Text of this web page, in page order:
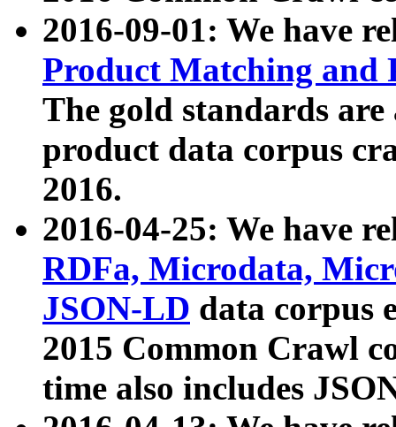
2016-09-01: We have
Product Matching and
The gold standards
product data corpus
2016.
2016-04-25: We have
RDFa, Microdata,
JSON-LD data corpus
2015 Common Crawl
time also includes